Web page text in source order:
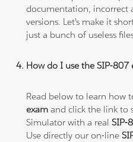
documentation, incorrect
versions. Let's make it
just a bunch of useless
How do I use the SIP-807
Read below to learn how
exam and click the link to
Simulator with a realSIP-
Use directly our on-line